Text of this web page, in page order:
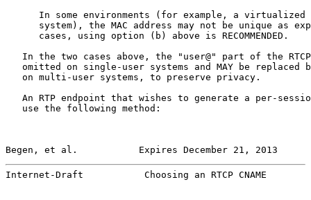
In some environments (for example, a virtualized
system), the MAC address may not be unique as
      cases, using option (b) above is RECOMMENDED.
In the two cases above, the "user@" part of the
omitted on single-user systems and MAY be replaced
   on multi-user systems, to preserve privacy.
An RTP endpoint that wishes to generate a per-
   use the following method:
Begen, et al.           Expires December 21, 2013
Internet-Draft           Choosing an RTCP CNAME